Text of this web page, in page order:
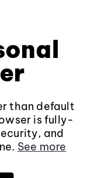
than default
is fully-
and
See more